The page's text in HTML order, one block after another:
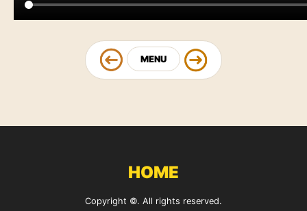
MENU
HOME
Copyright ©. All rights reserved.